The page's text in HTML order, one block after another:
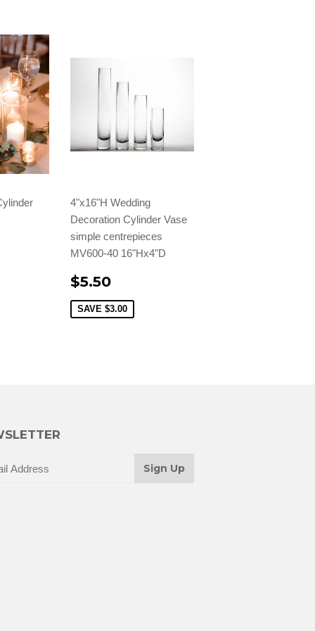
4"x16"H Wedding
Decoration Cylinder Vase
simple centrepieces
MV600-40 16"Hx4"D
$5.50
SAVE $3.00